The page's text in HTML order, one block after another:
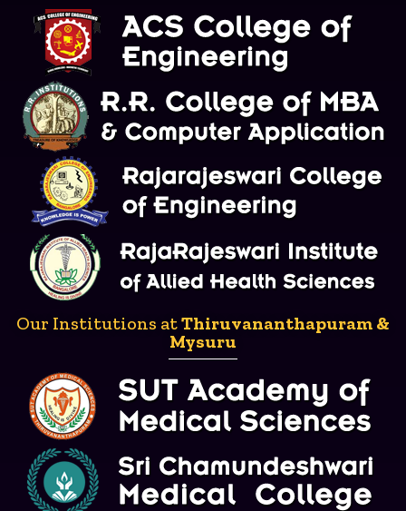
Our Institutions atThiruvananthapuram &
Mysuru